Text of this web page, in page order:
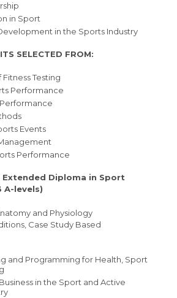
in Sport
in the Sports Industry
SELECTED FROM:
Testing
Performance
Events
Performance
Diploma in Sport
A-levels)
and Physiology
Case Study Based
and Programming for Health, Sport
in the Sport and Active